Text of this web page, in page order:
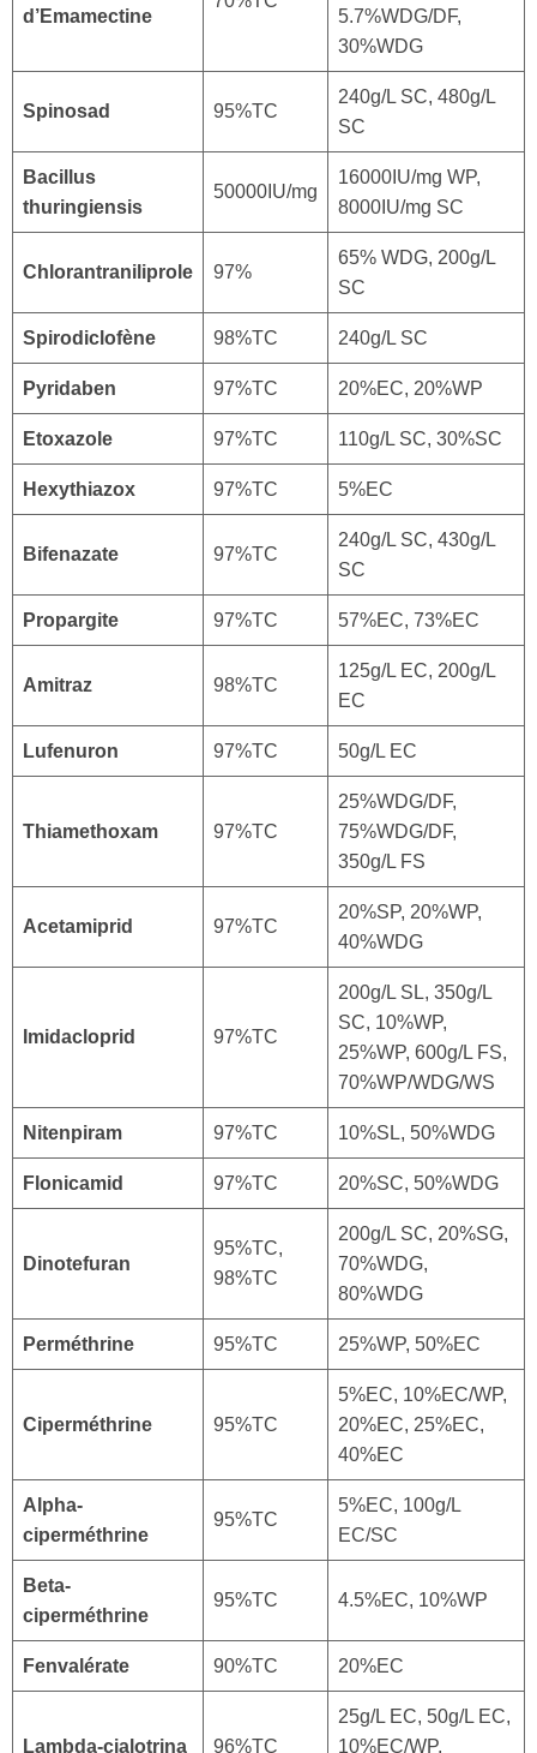
d’Emamectine
5.7%WDG/DF,
30%WDG
Spinosad 95%TC
240g/L SC, 480g/L
SC
Bacillus
thuringiensis
50000IU/mg
16000IU/mg WP,
8000IU/mg SC
Chlorantraniliprole 97%
65% WDG, 200g/L
SC
Spirodiclofène 98%TC 240g/L SC
Pyridaben 97%TC 20%EC, 20%WP
Etoxazole 97%TC 110g/L SC, 30%SC
Hexythiazox 97%TC 5%EC
Bifenazate 97%TC
240g/L SC, 430g/L
SC
Propargite 97%TC 57%EC, 73%EC
Amitraz 98%TC
125g/L EC, 200g/L
EC
Lufenuron 97%TC 50g/L EC
Thiamethoxam 97%TC
25%WDG/DF,
75%WDG/DF,
350g/L FS
Acetamiprid 97%TC
20%SP, 20%WP,
40%WDG
Imidacloprid 97%TC
200g/L SL, 350g/L
SC, 10%WP,
25%WP, 600g/L FS,
70%WP/WDG/WS
Nitenpiram 97%TC 10%SL, 50%WDG
Flonicamid 97%TC 20%SC, 50%WDG
Dinotefuran
95%TC,
98%TC
200g/L SC, 20%SG,
70%WDG,
80%WDG
Perméthrine 95%TC 25%WP, 50%EC
Ciperméthrine 95%TC
5%EC, 10%EC/WP,
20%EC, 25%EC,
40%EC
Alpha-
ciperméthrine
95%TC
5%EC, 100g/L
EC/SC
Beta-
ciperméthrine
95%TC 4.5%EC, 10%WP
Fenvalérate 90%TC 20%EC
Lambda-cialotrina 96%TC
25g/L EC, 50g/L EC,
10%EC/WP,